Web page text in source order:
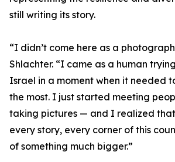
still writing its story.
“I didn’t come here as a
Shlachter. “I came as a human
Israel in a moment when it needed
the most. I just started meeting
taking pictures — and I realized
every story, every corner of this
of something much bigger.”